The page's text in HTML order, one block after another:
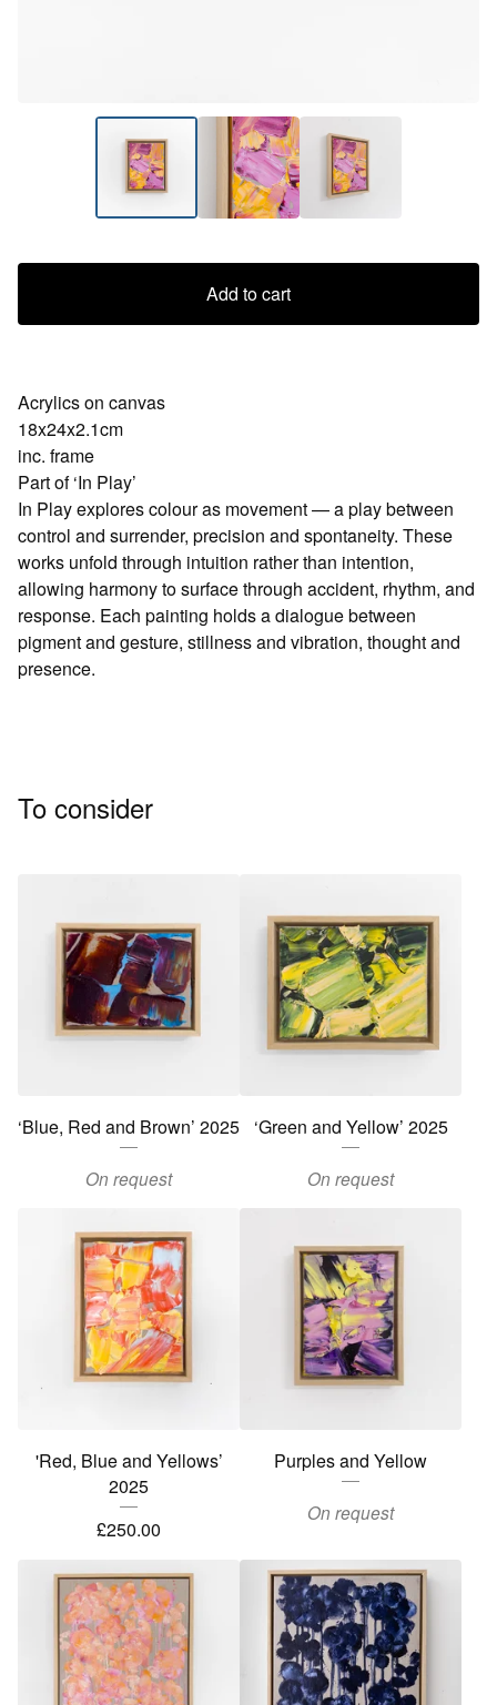
Add to cart
Acrylics on canvas
18x24x2.1cm
inc. frame
Part of ‘In Play’
In Play explores colour as movement — a play between
control and surrender, precision and spontaneity. These
works unfold through intuition rather than intention,
allowing harmony to surface through accident, rhythm, and
response. Each painting holds a dialogue between
pigment and gesture, stillness and vibration, thought and
presence.
To consider
‘Blue, Red and Brown’ 2025
On request
‘Green and Yellow’ 2025
On request
'Red, Blue and Yellows’
2025
£250.00
Purples and Yellow
On request